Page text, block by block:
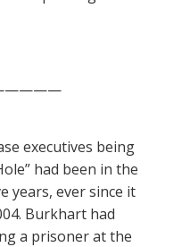
executives being
had been in the
years, ever since it
Burkhart had
a prisoner at the